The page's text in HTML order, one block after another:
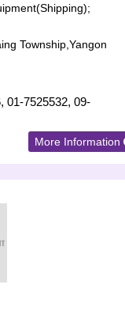
Township,Yangon
01-7525532, 09-
More Information